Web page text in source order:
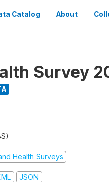
Catalog About
Survey
Health Surveys
JSON